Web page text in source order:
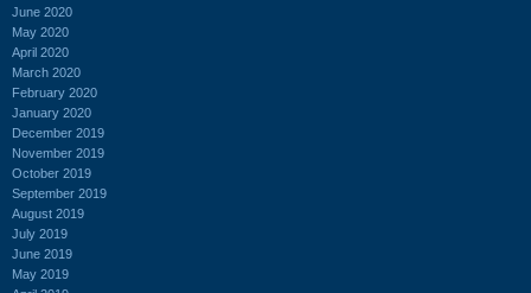
June 2020
May 2020
April 2020
March 2020
February 2020
January 2020
December 2019
November 2019
October 2019
September 2019
August 2019
July 2019
June 2019
May 2019